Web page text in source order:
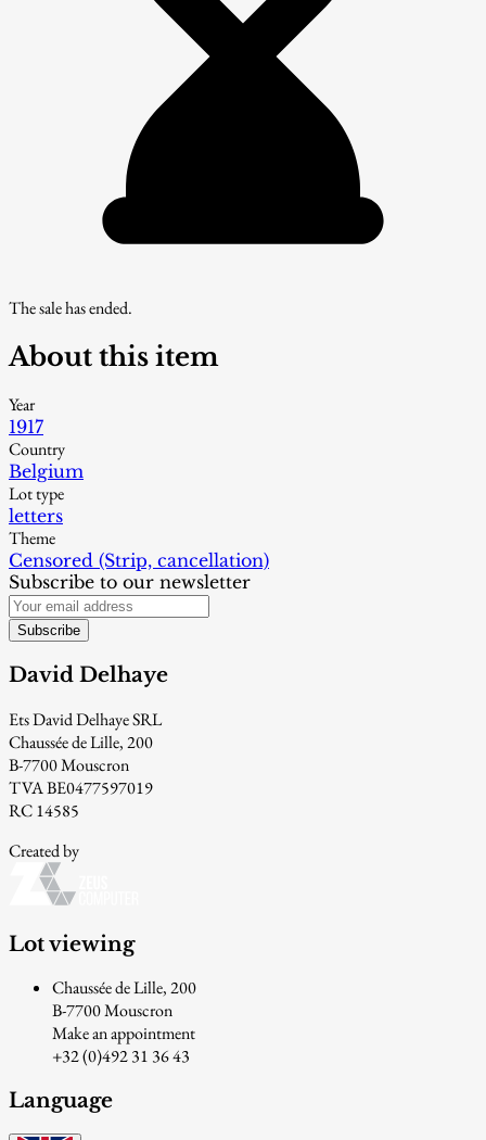
The sale has ended.
About this item
Year
1917
Country
Belgium
Lot type
letters
Theme
Censored (Strip, cancellation)
Subscribe to our newsletter
Subscribe
David Delhaye
Ets David Delhaye SRL
Chaussée de Lille, 200
B-7700 Mouscron
TVA BE0477597019
RC 14585
Created by
Lot viewing
Chaussée de Lille, 200
B-7700 Mouscron
Make an appointment
+32 (0)492 31 36 43
Language